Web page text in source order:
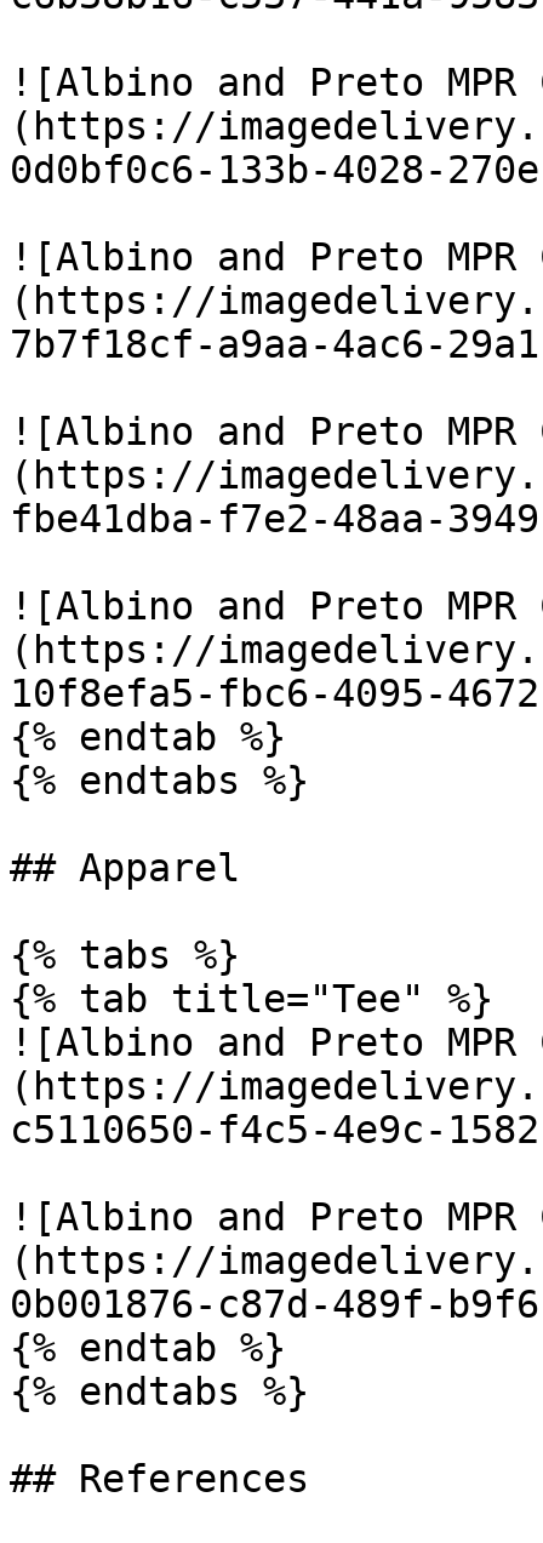
![Albino and Preto MPR
(https://
0d0bf0c6-133b-4028-
![Albino and Preto MPR
(https://
7b7f18cf-a9aa-4ac6-
![Albino and Preto MPR
(https://
fbe41dba-f7e2-48aa-
![Albino and Preto MPR
(https://
10f8efa5-fbc6-4095-
{% endtab %}
{% endtabs %}
## Apparel
{% tabs %}
{% tab title="Tee" %}
![Albino and Preto MPR
(https://
c5110650-f4c5-4e9c-
![Albino and Preto MPR
(https://
0b001876-c87d-489f-
{% endtab %}
{% endtabs %}
## References